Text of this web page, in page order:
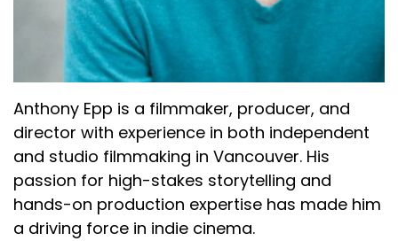
Anthony Epp is a filmmaker, producer, and
director with experience in both independent
and studio filmmaking in Vancouver. His
passion for high-stakes storytelling and
hands-on production expertise has made him
a driving force in indie cinema.